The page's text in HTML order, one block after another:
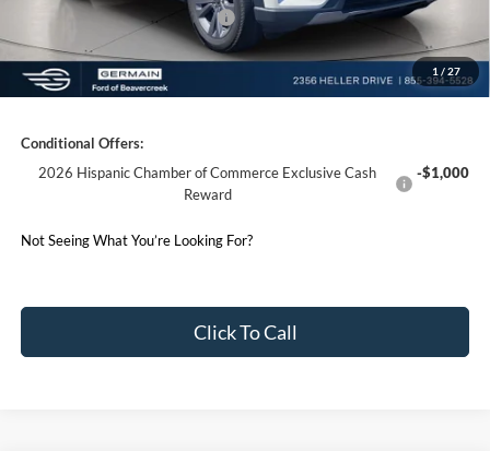
1 / 27
SSE Down Payment Assistance
-$1,000
Germain Price: $43,713
Conditional Offers:
2026 Hispanic Chamber of Commerce Exclusive Cash
Reward
-$1,000
Not Seeing What You’re Looking For?
Click To Call